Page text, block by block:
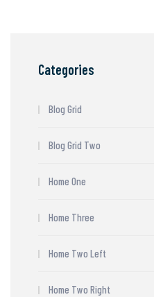
Categories
Blog Grid
Blog Grid Two
Home One
Home Three
Home Two Left
Home Two Right